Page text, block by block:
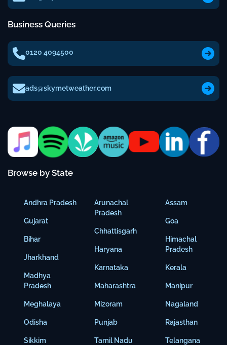
Business Queries
0120 4094500
ads@skymetweather.com
Browse by State
Andhra Pradesh
Gujarat
Bihar
Jharkhand
Madhya
Pradesh
Meghalaya
Odisha
Sikkim
Arunachal
Pradesh
Chhattisgarh
Haryana
Karnataka
Maharashtra
Mizoram
Punjab
Tamil Nadu
Assam
Goa
Himachal
Pradesh
Kerala
Manipur
Nagaland
Rajasthan
Telangana